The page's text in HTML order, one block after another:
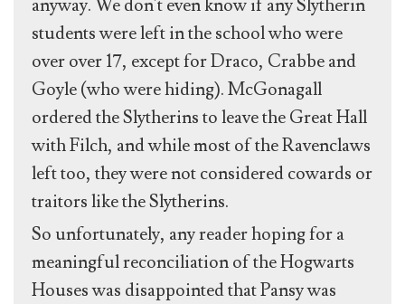
anyway. We don't even know if any Slytherin
students were left in the school who were
over over 17, except for Draco, Crabbe and
Goyle (who were hiding). McGonagall
ordered the Slytherins to leave the Great Hall
with Filch, and while most of the Ravenclaws
left too, they were not considered cowards or
traitors like the Slytherins.
So unfortunately, any reader hoping for a
meaningful reconciliation of the Hogwarts
Houses was disappointed that Pansy was